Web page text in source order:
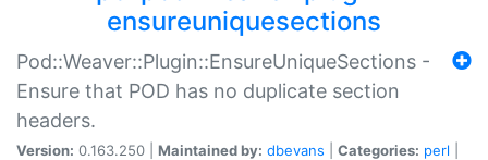
ensureuniquesections
Pod::Weaver::Plugin::EnsureUniqueSections -
Ensure that POD has no duplicate section
headers.
Version: 0.163.250 | Maintained by: dbevans Categories: perl